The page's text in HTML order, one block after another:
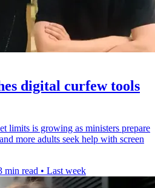
digital curfew tools
limits is growing as ministers prepare
more adults seek help with screen
min read • Last week